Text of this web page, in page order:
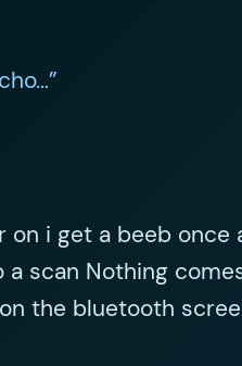
on i get a beeb
scan Nothing
the bluetooth